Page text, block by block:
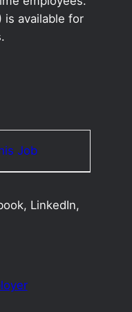
is available for
Job
LinkedIn,